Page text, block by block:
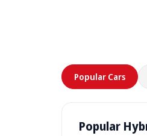
Popular Cars
Popular